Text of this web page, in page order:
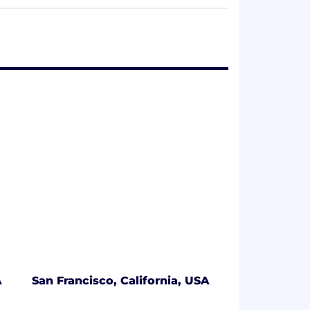
in San Francisco, New York,
include CapitalG, Kleiner Perkins
but one that fosters inclusion
perspective, and background lead to
our users. We encourage you to join
San Francisco, California, USA